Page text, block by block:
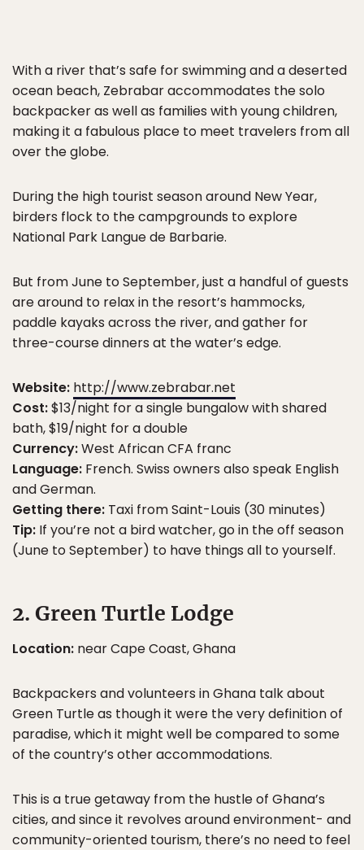
With a river that’s safe for swimming and a deserted
ocean beach, Zebrabar accommodates the solo
backpacker as well as families with young children,
making it a fabulous place to meet travelers from all
over the globe.
During the high tourist season around New Year,
birders flock to the campgrounds to explore
National Park Langue de Barbarie.
But from June to September, just a handful of guests
are around to relax in the resort’s hammocks,
paddle kayaks across the river, and gather for
three-course dinners at the water’s edge.
Website: http://www.zebrabar.net
Cost:$13/night for a single bungalow with shared
bath, $19/night for a double
Currency:West African CFA franc
Language: French. Swiss owners also speak English
and German.
Getting there: Taxi from Saint-Louis (30 minutes)
Tip: If you’re not a bird watcher, go in the off season
(June to September) to have things all to yourself.
2. Green Turtle Lodge
Location: near Cape Coast, Ghana
Backpackers and volunteers in Ghana talk about
Green Turtle as though it were the very definition of
paradise, which it might well be compared to some
of the country’s other accommodations.
This is a true getaway from the hustle of Ghana’s
cities, and since it revolves around environment- and
community-oriented tourism, there’s no need to feel